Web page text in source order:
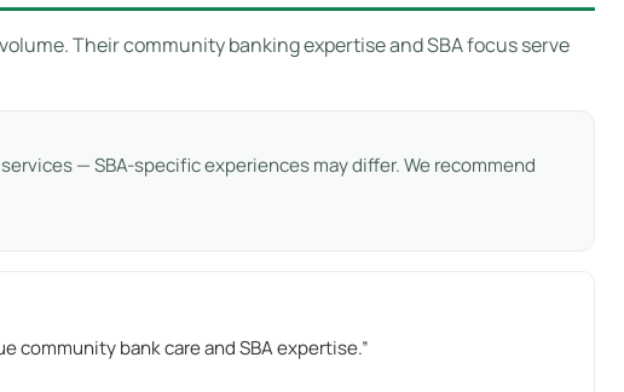
Their community banking expertise and SBA focus serve
— SBA-specific experiences may differ. We recommend
community bank care and SBA expertise.”